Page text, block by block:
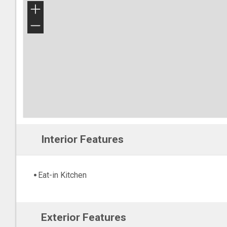
+
−
Interior Features
Eat-in Kitchen
Exterior Features